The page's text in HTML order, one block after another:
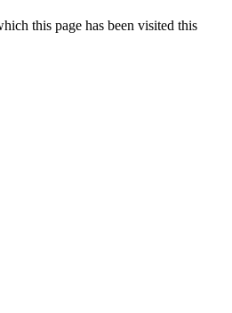
this page has been visited this